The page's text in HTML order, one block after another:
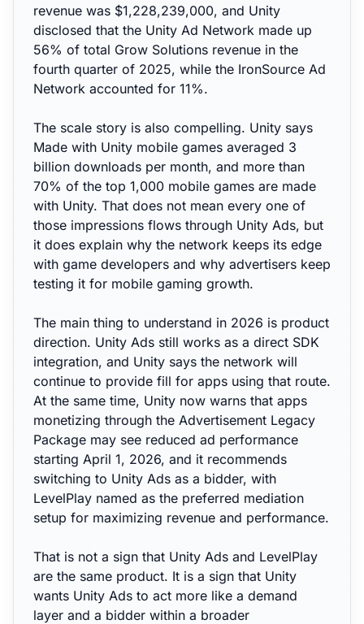
revenue was $1,228,239,000, and Unity
disclosed that the Unity Ad Network made up
56% of total Grow Solutions revenue in the
fourth quarter of 2025, while the IronSource Ad
Network accounted for 11%.
The scale story is also compelling. Unity says
Made with Unity mobile games averaged 3
billion downloads per month, and more than
70% of the top 1,000 mobile games are made
with Unity. That does not mean every one of
those impressions flows through Unity Ads, but
it does explain why the network keeps its edge
with game developers and why advertisers keep
testing it for mobile gaming growth.
The main thing to understand in 2026 is product
direction. Unity Ads still works as a direct SDK
integration, and Unity says the network will
continue to provide fill for apps using that route.
At the same time, Unity now warns that apps
monetizing through the Advertisement Legacy
Package may see reduced ad performance
starting April 1, 2026, and it recommends
switching to Unity Ads as a bidder, with
LevelPlay named as the preferred mediation
setup for maximizing revenue and performance.
That is not a sign that Unity Ads and LevelPlay
are the same product. It is a sign that Unity
wants Unity Ads to act more like a demand
layer and a bidder within a broader